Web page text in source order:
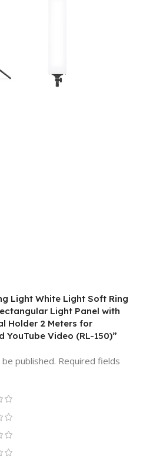
Light White Light Soft Ring
Light Panel with
Holder 2 Meters for
Video (RL-150)”
published. Required fields